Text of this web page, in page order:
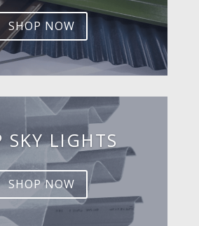
SHOP NOW
SKY LIGHTS
SHOP NOW